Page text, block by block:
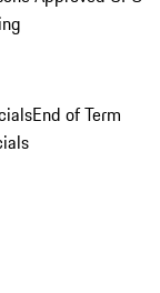
End of Term